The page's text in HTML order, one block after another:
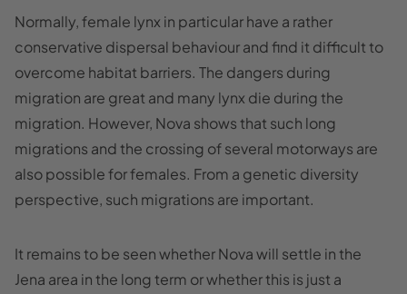
Normally, female lynx in particular have a rather
conservative dispersal behaviour and find it difficult to
overcome habitat barriers. The dangers during
migration are great and many lynx die during the
migration. However, Nova shows that such long
migrations and the crossing of several motorways are
also possible for females. From a genetic diversity
perspective, such migrations are important.
It remains to be seen whether Nova will settle in the
Jena area in the long term or whether this is just a